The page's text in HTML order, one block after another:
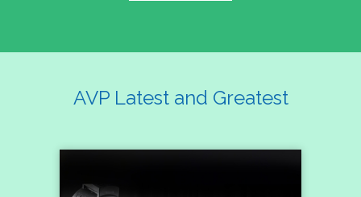
AVP Latest and Greatest